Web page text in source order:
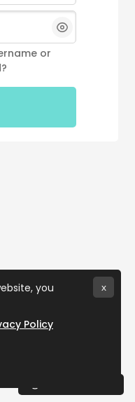
or
you
Policy
x